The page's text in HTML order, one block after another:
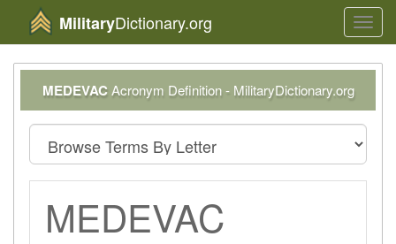
MilitaryDictionary.org
MEDEVACAcronym Definition - MilitaryDictionary.org
MEDEVAC